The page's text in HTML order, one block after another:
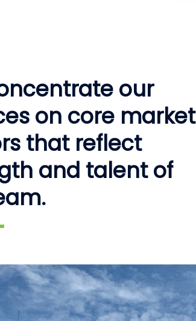
our
on core market
that reflect
and talent of